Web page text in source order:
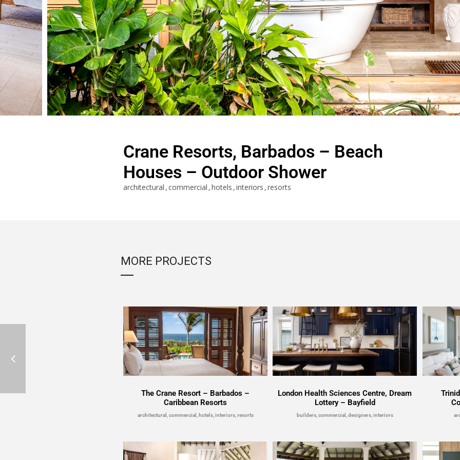
Crane Resorts, Barbados – Beach
Houses – Outdoor Shower
architectural commercial hotels interiors resorts
MORE PROJECTS
The Crane Resort – Barbados –
Caribbean Resorts
architectural, commercial, hotels, interiors, resorts
London Health Sciences Centre, Dream
Lottery – Bayfield
builders, commercial, designers, interiors